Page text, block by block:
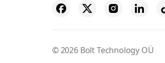
© 2026 Bolt Technology OÜ